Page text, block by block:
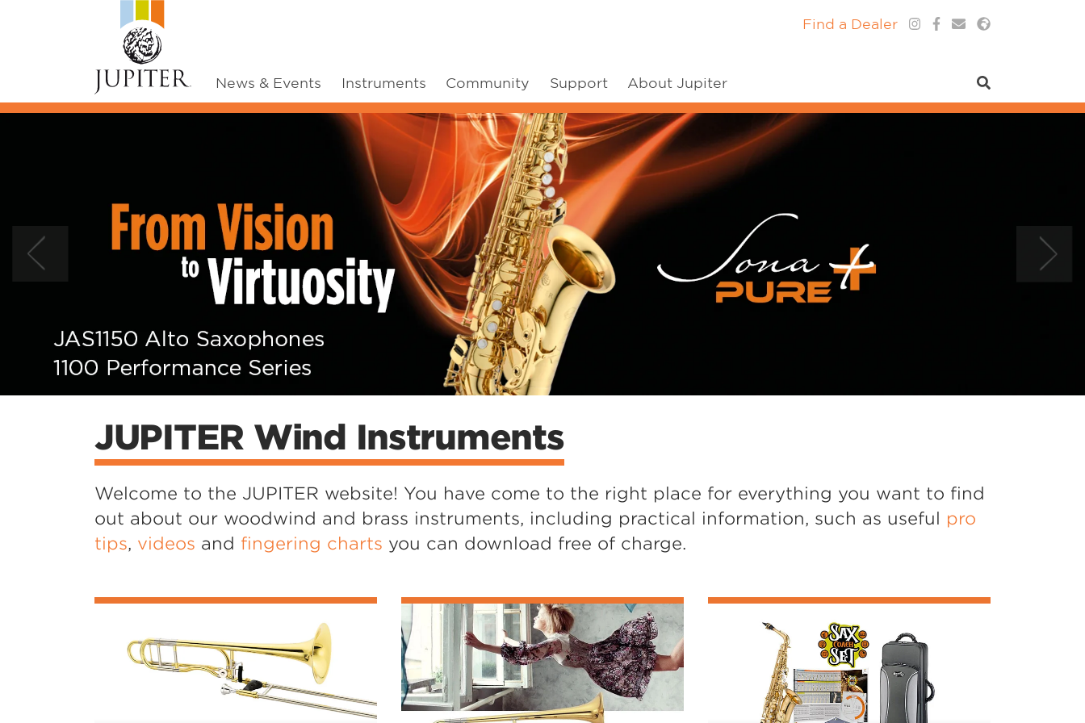
News & Events Instruments Community Support About Jupiter
Find a Dealer
Saxophones
Series Cornet
Series Trombones
Stellar
From Vision to Virtuosity
Colours of Sound
tob enloop en
Concert Box
Previous Next
JUPITER Wind Instruments
Welcome to the JUPITER website! You have come to the right place for everything you want to find
out about our woodwind and brass instruments, including practical information, such as useful pro
tips videos and fingering charts you can download free of charge.